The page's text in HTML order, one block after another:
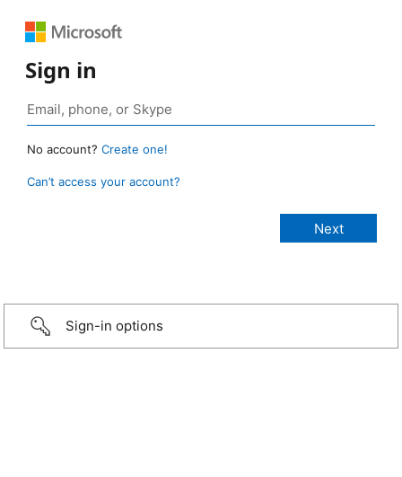
Sign in
No account? Create one!
Can’t access your account?
Sign-in options